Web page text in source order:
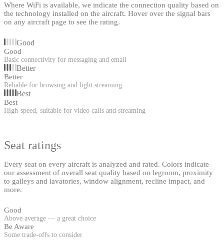
Where WiFi is available, we indicate the connection quality based on
the technology installed on the aircraft. Hover over the signal bars
on any aircraft page to see the rating.
Good
Good
Basic connectivity for messaging and email
Better
Better
Reliable for browsing and light streaming
Best
Best
High-speed, suitable for video calls and streaming
Seat ratings
Every seat on every aircraft is analyzed and rated. Colors indicate
our assessment of overall seat quality based on legroom, proximity
to galleys and lavatories, window alignment, recline impact, and
more.
Good
Above average — a great choice
Be Aware
Some trade-offs to consider